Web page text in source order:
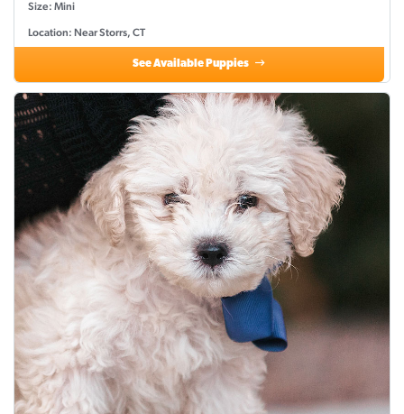
Size: Mini
Location: Near Storrs, CT
See Available Puppies